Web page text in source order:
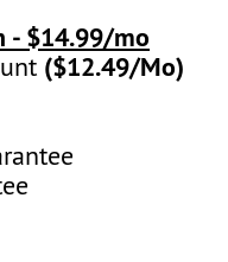
- $14.99/mo
($12.49/Mo)